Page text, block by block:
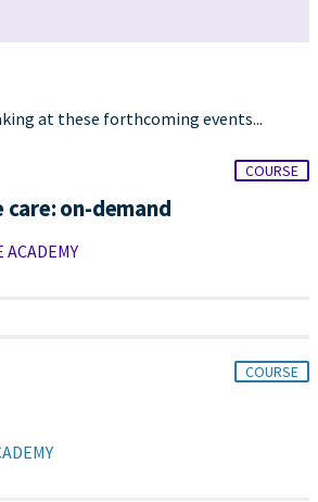
at these forthcoming events...
COURSE
on-demand
ACADEMY
COURSE